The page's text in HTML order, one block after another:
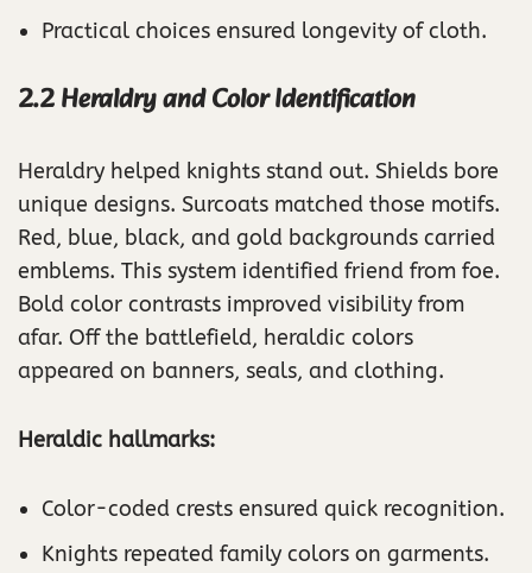
Practical choices ensured longevity of cloth.
2.2 Heraldry and Color Identification
Heraldry helped knights stand out. Shields bore
unique designs. Surcoats matched those motifs.
Red, blue, black, and gold backgrounds carried
emblems. This system identified friend from foe.
Bold color contrasts improved visibility from
afar. Off the battlefield, heraldic colors
appeared on banners, seals, and clothing.
Heraldic hallmarks:
Color-coded crests ensured quick recognition.
Knights repeated family colors on garments.